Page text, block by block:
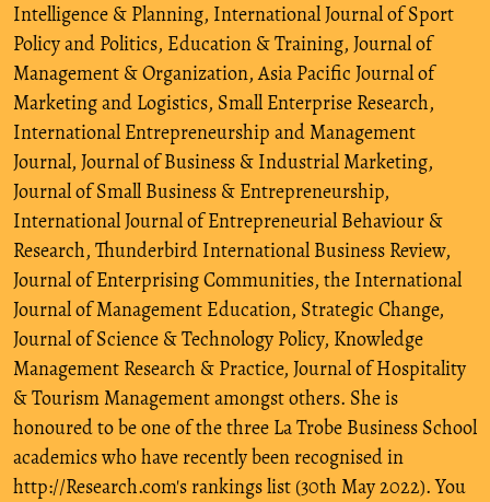
Intelligence & Planning, International Journal of Sport
Policy and Politics, Education & Training, Journal of
Management & Organization, Asia Pacific Journal of
Marketing and Logistics, Small Enterprise Research,
International Entrepreneurship and Management
Journal, Journal of Business & Industrial Marketing,
Journal of Small Business & Entrepreneurship,
International Journal of Entrepreneurial Behaviour &
Research, Thunderbird International Business Review,
Journal of Enterprising Communities, the International
Journal of Management Education, Strategic Change,
Journal of Science & Technology Policy, Knowledge
Management Research & Practice, Journal of Hospitality
& Tourism Management amongst others. She is
honoured to be one of the three La Trobe Business School
academics who have recently been recognised in
http://Research.com's rankings list (30th May 2022). You